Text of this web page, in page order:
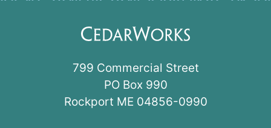
799 Commercial Street
PO Box 990
Rockport ME 04856-0990